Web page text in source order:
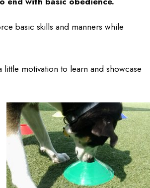
basic skills and manners while
motivation to learn and showcase